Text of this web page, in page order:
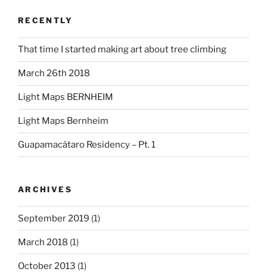
RECENTLY
That time I started making art about tree climbing
March 26th 2018
Light Maps BERNHEIM
Light Maps Bernheim
Guapamacátaro Residency – Pt. 1
ARCHIVES
September 2019 (1)
March 2018 (1)
October 2013 (1)